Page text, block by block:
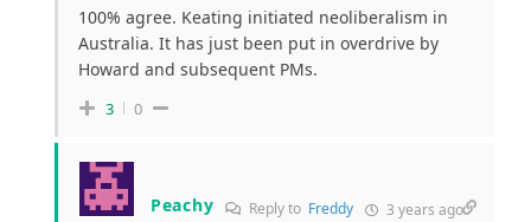
100% agree. Keating initiated neoliberalism in
Australia. It has just been put in overdrive by
Howard and subsequent PMs.
3 0
Peachy Reply to Freddy 3 years ago